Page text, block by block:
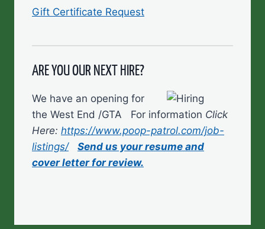
Gift Certificate Request
ARE YOU OUR NEXT HIRE?
We have an opening for
the West End /GTA For information Click
Here: https://www.poop-patrol.com/job-
listings/
Send us your resume and
cover letter for review.